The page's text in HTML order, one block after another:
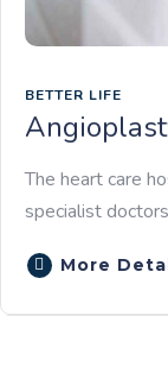
BETTER LIFE
The heart care
specialist
More